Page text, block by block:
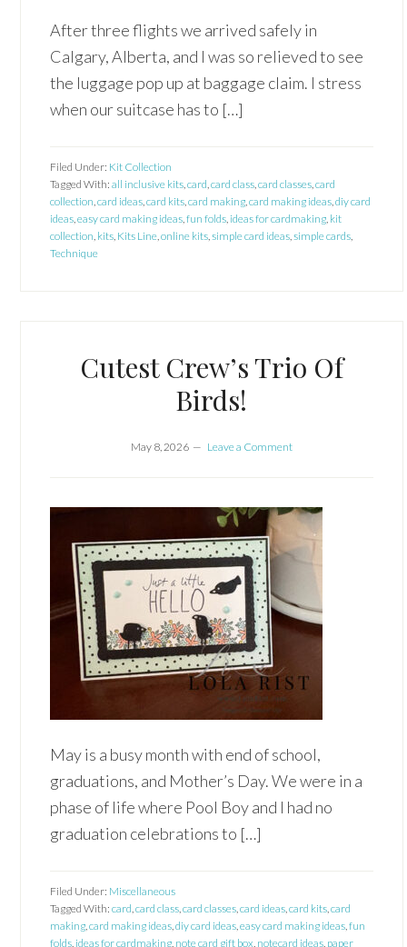
After three flights we arrived safely in
Calgary, Alberta, and I was so relieved to see
the luggage pop up at baggage claim. I stress
when our suitcase has to […]
Filed Under: Kit Collection
Tagged With:all inclusive kits,card,card class,card classes,card
collection,card ideas,card kits,card making,card making ideas,diy card
ideas,easy card making ideas,fun folds, ideas for cardmaking, kit
collection, kits, Kits Line,online kits,simple card ideas,simple cards,
Technique
Cutest Crew’s Trio Of
Birds!
May 8, 2026 Leave a Comment
May is a busy month with end of school,
graduations, and Mother’s Day. We were in a
phase of life where Pool Boy and I had no
graduation celebrations to […]
Filed Under: Miscellaneous
Tagged With:card,card class,card classes,card ideas,card kits,card
making,card making ideas,diy card ideas,easy card making ideas,fun
folds, ideas for cardmaking, note card gift box, notecard ideas, paper